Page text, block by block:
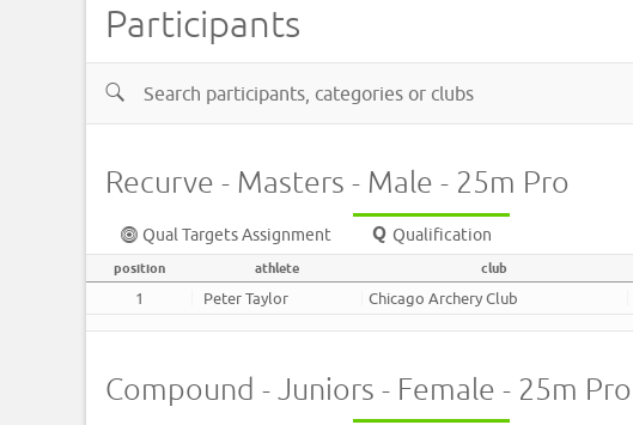
Participants
Recurve - Masters - Male - 25m Pro
Qual Targets Assignment Qualification
position athlete club
1 Peter Taylor Chicago Archery Club
Compound - Juniors - Female - 25m Pro